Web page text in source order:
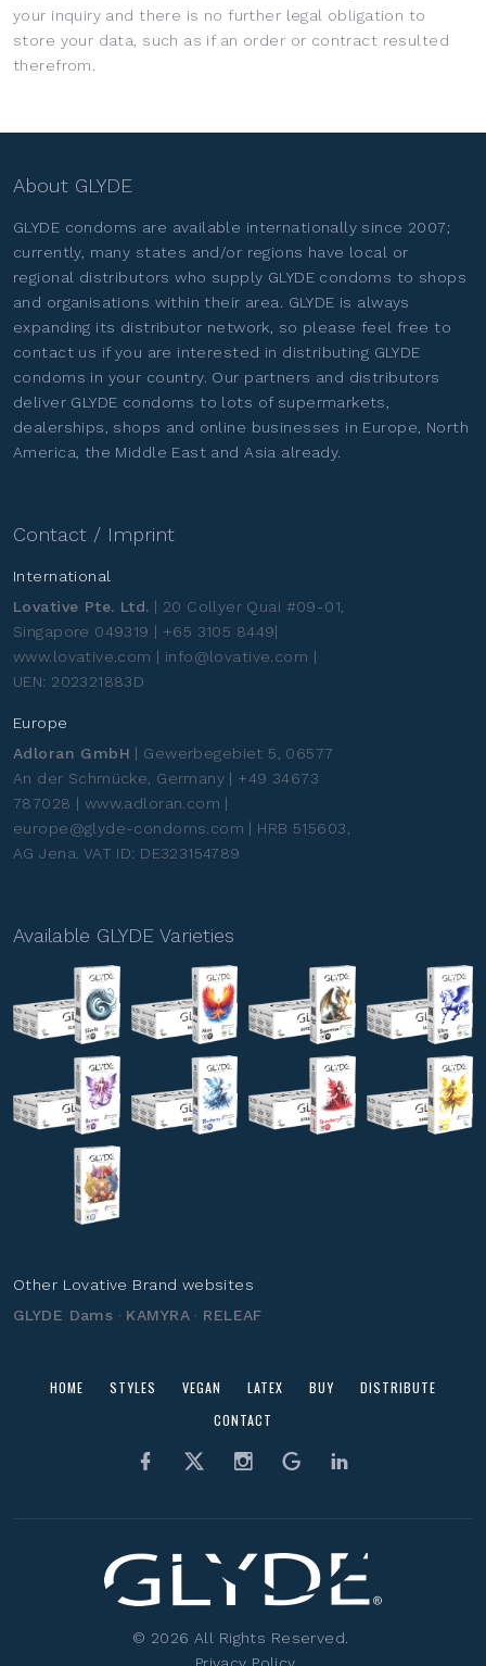
your inquiry and there is no further legal obligation to
store your data, such as if an order or contract resulted
therefrom.
About GLYDE
GLYDE condoms are available internationally since 2007;
currently, many states and/or regions have local or
regional distributors who supply GLYDE condoms to shops
and organisations within their area. GLYDE is always
expanding its distributor network, so please feel free to
contact us if you are interested in distributing GLYDE
condoms in your country. Our partners and distributors
deliver GLYDE condoms to lots of supermarkets,
dealerships, shops and online businesses in Europe, North
America, the Middle East and Asia already.
Contact / Imprint
International
Lovative Pte. Ltd. | 20 Collyer Quai #09-01,
Singapore 049319 | +65 3105 8449|
www.lovative.com | info@lovative.com |
UEN: 202321883D
Europe
Adloran GmbH | Gewerbegebiet 5, 06577
An der Schmücke, Germany | +49 34673
787028 | www.adloran.com |
europe@glyde-condoms.com | HRB 515603,
AG Jena. VAT ID: DE323154789
Available GLYDE Varieties
Other Lovative Brand websites
GLYDE Dams · KAMYRA · RELEAF
HOME STYLES VEGAN LATEX BUY
DISTRIBUTE
CONTACT
© 2026 All Rights Reserved.